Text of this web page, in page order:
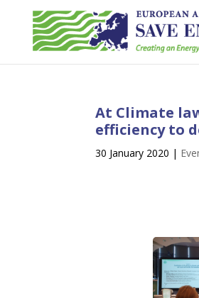
At Climate
efficiency to
30 January 2020 |